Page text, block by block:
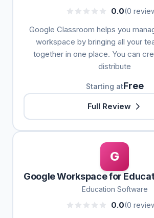
0.0(0
Google Classroom helps you
workspace by bringing all your
together in one place. You can
distribute
Starting atFree
Full Review
G
Google Workspace for
Education Software
0.0(0